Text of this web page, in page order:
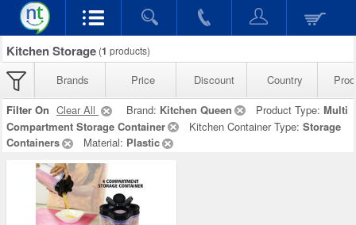
Kitchen Storage (1 products)
Brands Price Discount Country
Filter On Clear All Brand: Kitchen Queen Product Type: Multi
Compartment Storage Container
Kitchen Container Type: Storage
Containers
Material: Plastic